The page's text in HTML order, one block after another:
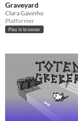
Graveyard
Clara Gavinho
Platformer
Play in browser